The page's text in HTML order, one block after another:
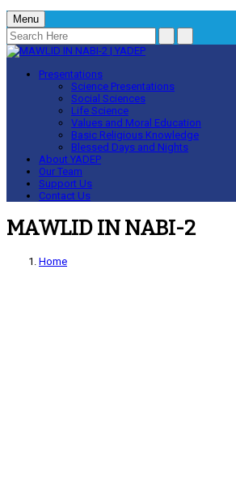
Menu
Presentations
Science Presentations
Social Sciences
Life Science
Values and Moral Education
Basic Religious Knowledge
Blessed Days and Nights
About YADEP
Our Team
Support Us
Contact Us
MAWLID IN NABI-2
Home